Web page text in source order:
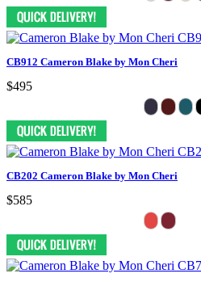
CB912 Cameron Blake by Mon Cheri
$495
CB202 Cameron Blake by Mon Cheri
$585